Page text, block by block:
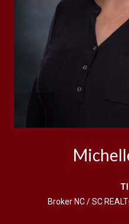
Broker NC / SC